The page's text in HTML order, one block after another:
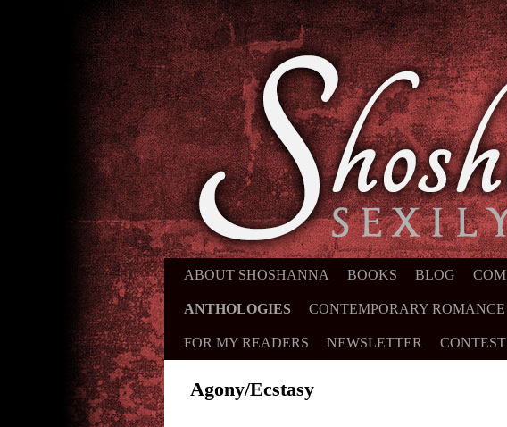
SKIP TO PRIMARY CONTENT
SKIP TO SECONDARY CONTENT
ABOUT SHOSHANNA BOOKS BLOG
ANTHOLOGIES CONTEMPORARY ROMANCE
FOR MY READERS NEWSLETTER
Agony/Ecstasy